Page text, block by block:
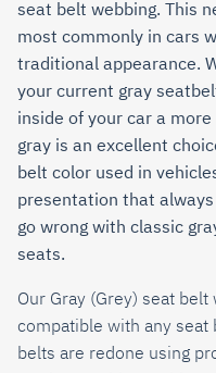
seat belt webbing. This
most commonly in cars
traditional appearance.
your current gray
inside of your car a
gray is an excellent
belt color used in
presentation that
go wrong with classic
seats.
Our Gray (Grey) seat belt
compatible with any seat
belts are redone using